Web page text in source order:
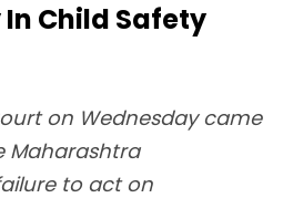
In Child Safety
on Wednesday came
Maharashtra
to act on